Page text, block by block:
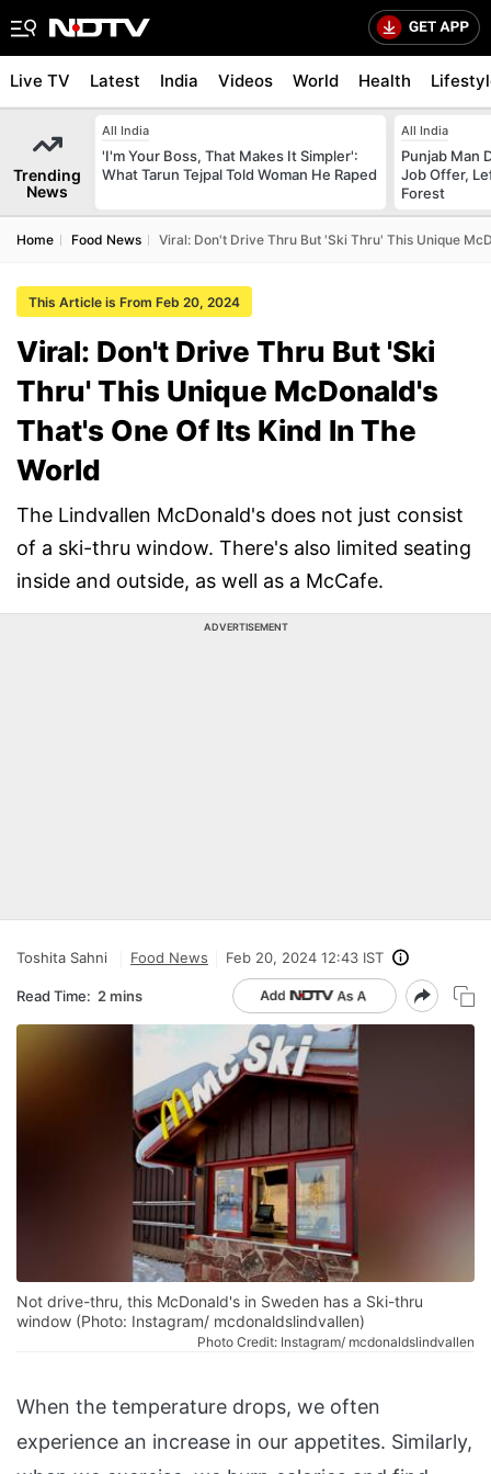
Live TV Latest India Videos World Health
Trending
News
All India
'I'm Your Boss, That Makes It Simpler':
What Tarun Tejpal Told Woman He Raped
All India
Punjab Man
Job Offer,
Forest
Home Food News Viral: Don't Drive Thru But 'Ski Thru' This Unique
This Article is From Feb 20, 2024
Viral: Don't Drive Thru But 'Ski
Thru' This Unique McDonald's
That's One Of Its Kind In The
World
The Lindvallen McDonald's does not just consist
of a ski-thru window. There's also limited seating
inside and outside, as well as a McCafe.
ADVERTISEMENT
Toshita Sahni Food News Feb 20, 2024 12:43 IST
Read Time: 2 mins
Not drive-thru, this McDonald's in Sweden has a Ski-thru
window (Photo: Instagram/ mcdonaldslindvallen)
Photo Credit: Instagram/ mcdonaldslindvallen
When the temperature drops, we often
experience an increase in our appetites. Similarly,